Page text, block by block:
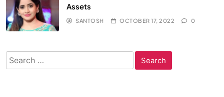
Assets
SANTOSH OCTOBER 17, 2022 0
Search
for: